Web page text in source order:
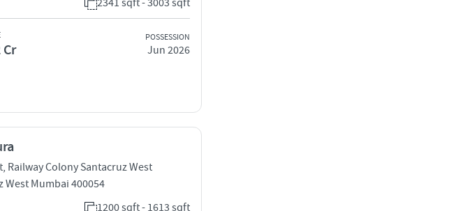
2341 sqft - 3003 sqft
POSSESSION
Jun 2026
Railway Colony Santacruz West
West Mumbai 400054
1200 sqft - 1613 sqft